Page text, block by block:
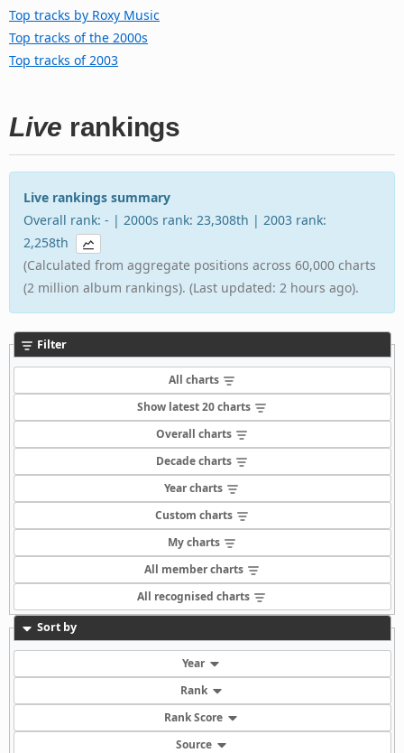
Top tracks by Roxy Music
Top tracks of the 2000s
Top tracks of 2003
Live rankings
Live rankings summary
Overall rank: - | 2000s rank: 23,308th | 2003 rank:
2,258th
(Calculated from aggregate positions across 60,000 charts
(2 million album rankings). (Last updated: 2 hours ago).
Filter
All charts
Show latest 20 charts
Overall charts
Decade charts
Year charts
Custom charts
My charts
All member charts
All recognised charts
Sort by
Year
Rank
Rank Score
Source